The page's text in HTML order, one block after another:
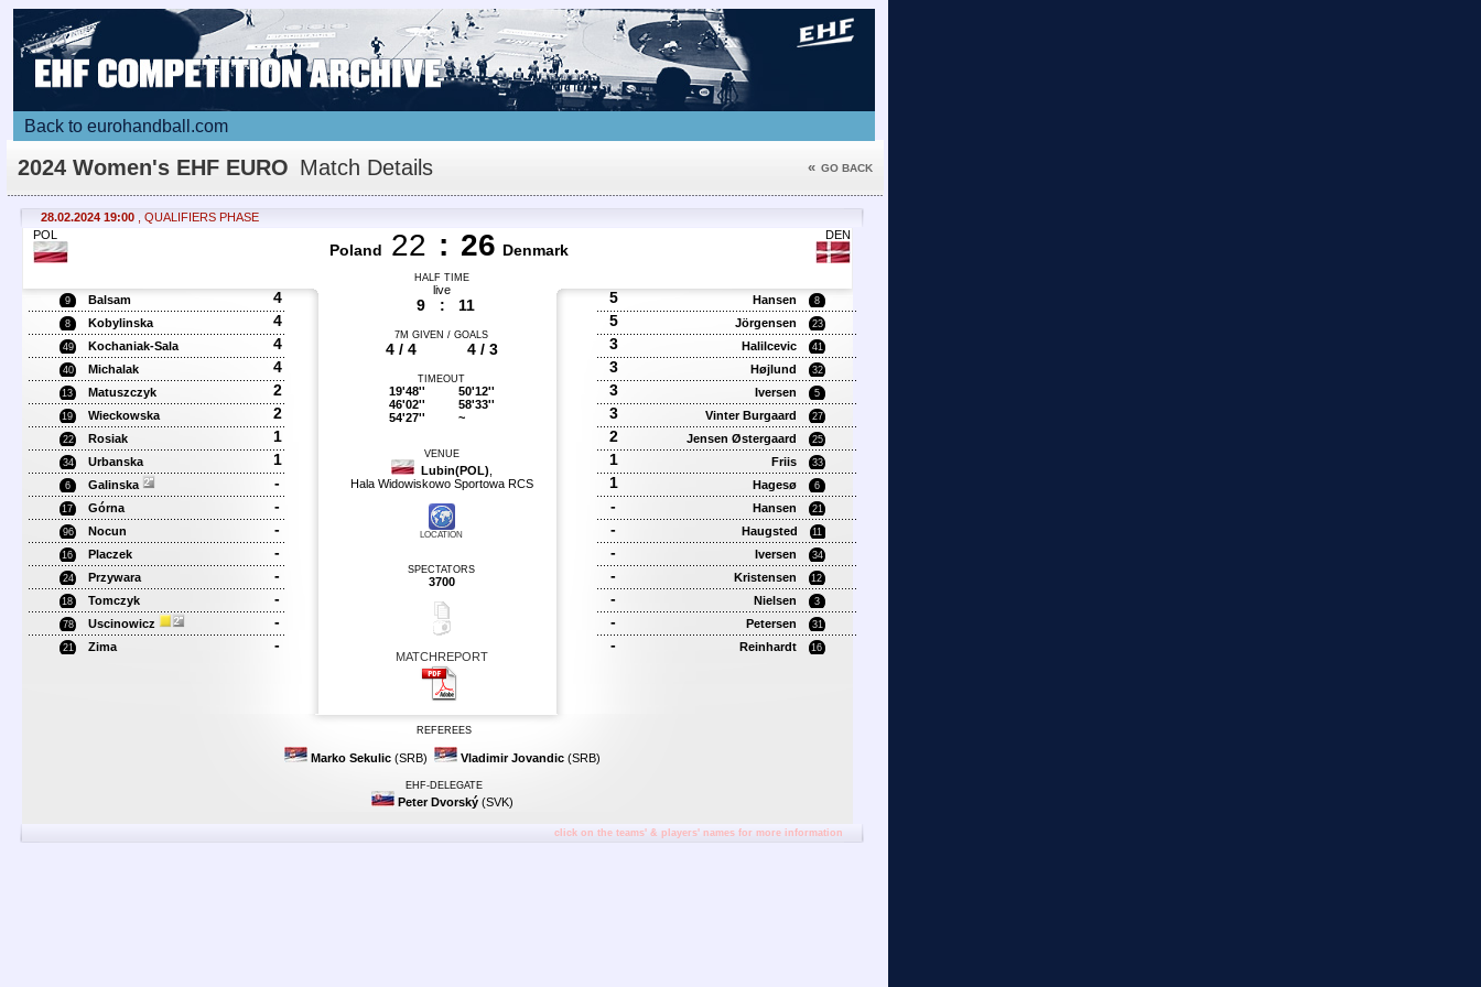
Back to eurohandball.com
2024 Women's EHF EURO Match Details « GO BACK
28.02.2024 19:00
, QUALIFIERS PHASE
POL
Poland 22 : 26 Denmark
DEN
HALF TIME
9 Balsam 4
8 Kobylinska 4
49 Kochaniak-Sala 4
40 Michalak 4
13 Matuszczyk 2
19 Wieckowska 2
22 Rosiak 1
34 Urbanska 1
6 Galinska -
17 Górna -
96 Nocun -
16 Placzek -
24 Przywara -
18 Tomczyk -
78 Uscinowicz -
21 Zima -
live
9 : 11
7M GIVEN / GOALS
4 / 4 4 / 3
TIMEOUT
19'48''
46'02''
54'27''
50'12''
58'33''
~
VENUE
Lubin(POL)
Hala Widowiskowo Sportowa RCS
LOCATION
SPECTATORS
3700
MATCHREPORT
5 Hansen 8
5 Jörgensen 23
3 Halilcevic 41
3 Højlund 32
3 Iversen 5
3 Vinter Burgaard 27
2 Jensen Østergaard 25
1 Friis 33
1 Hagesø 6
- Hansen 21
- Haugsted 11
- Iversen 34
- Kristensen 12
- Nielsen 3
- Petersen 31
- Reinhardt 16
REFEREES
Marko Sekulic (SRB) Vladimir Jovandic (SRB)
EHF-DELEGATE
Peter Dvorský (SVK)
click on the teams' & players' names for more information